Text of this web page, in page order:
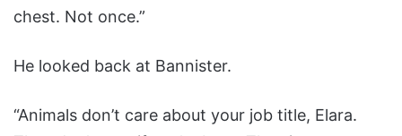
chest. Not once.”
He looked back at Bannister.
“Animals don’t care about your job title, Elara.